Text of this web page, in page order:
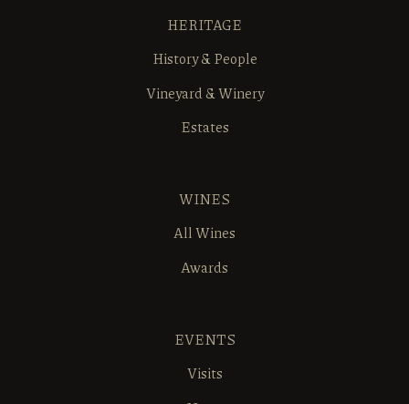
HERITAGE
History & People
Vineyard & Winery
Estates
WINES
All Wines
Awards
EVENTS
Visits